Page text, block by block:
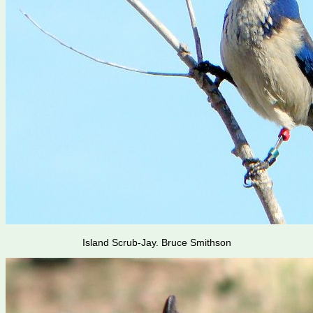
Island Scrub-Jay. Bruce Smithson